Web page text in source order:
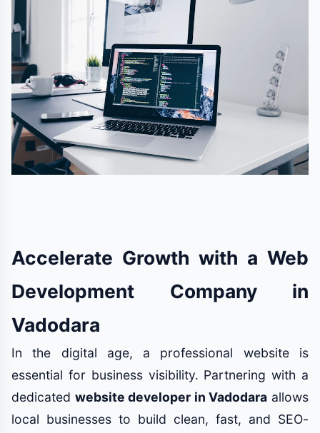
Accelerate Growth with a Web
Development Company in
Vadodara
In the digital age, a professional website is
essential for business visibility. Partnering with a
dedicated website developer in Vadodara allows
local businesses to build clean, fast, and SEO-